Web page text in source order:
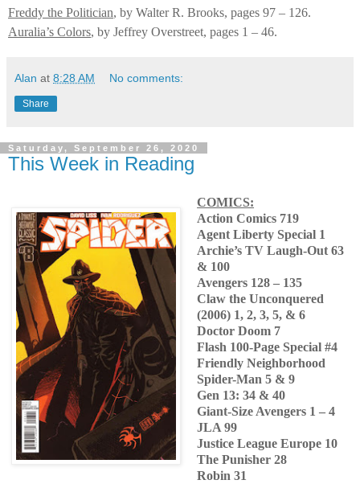
Freddy the Politician, by Walter R. Brooks, pages 97 – 126.
Auralia’s Colors, by Jeffrey Overstreet, pages 1 – 46.
Alan at 8:28 AM No comments:
Share
Saturday, September 26, 2020
This Week in Reading
COMICS:
Action Comics 719
Agent Liberty Special 1
Archie’s TV Laugh-Out 63
& 100
Avengers 128 – 135
Claw the Unconquered
(2006) 1, 2, 3, 5, & 6
Doctor Doom 7
Flash 100-Page Special #4
Friendly Neighborhood
Spider-Man 5 & 9
Gen 13: 34 & 40
Giant-Size Avengers 1 – 4
JLA 99
Justice League Europe 10
The Punisher 28
Robin 31